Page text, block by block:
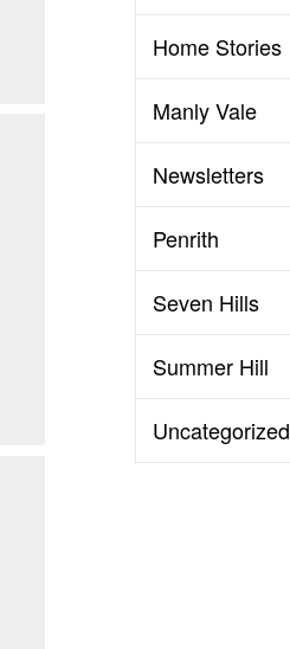
Home Stories
Manly Vale
Newsletters
Penrith
Seven Hills
Summer Hill
Uncategorized